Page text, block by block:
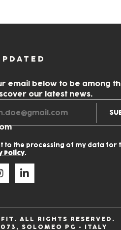
email below to be among
our latest news.
to the processing of my data
Policy.
ALL RIGHTS RESERVED.
SOLOMEO PG • ITALY